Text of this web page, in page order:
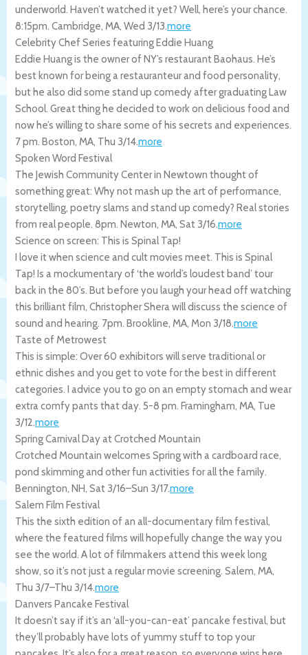
underworld. Haven’t watched it yet? Well, here’s your chance.
8:15pm. Cambridge, MA, Wed 3/13.more
Celebrity Chef Series featuring Eddie Huang
Eddie Huang is the owner of NY’s restaurant Baohaus. He’s
best known for being a restauranteur and food personality,
but he also did some stand up comedy after graduating Law
School. Great thing he decided to work on delicious food and
now he’s willing to share some of his secrets and experiences.
7 pm. Boston, MA, Thu 3/14.more
Spoken Word Festival
The Jewish Community Center in Newtown thought of
something great: Why not mash up the art of performance,
storytelling, poetry slams and stand up comedy? Real stories
from real people. 8pm. Newton, MA, Sat 3/16.more
Science on screen: This is Spinal Tap!
I love it when science and cult movies meet. This is Spinal
Tap! Is a mockumentary of ‘the world’s loudest band’ tour
back in the 80’s. But before you laugh your head off watching
this brilliant film, Christopher Shera will discuss the science of
sound and hearing. 7pm. Brookline, MA, Mon 3/18.more
Taste of Metrowest
This is simple: Over 60 exhibitors will serve traditional or
ethnic dishes and you get to vote for the best in different
categories. I advice you to go on an empty stomach and wear
extra comfy pants that day. 5-8 pm. Framingham, MA, Tue
3/12.more
Spring Carnival Day at Crotched Mountain
Crotched Mountain welcomes Spring with a cardboard race,
pond skimming and other fun activities for all the family.
Bennington, NH, Sat 3/16–Sun 3/17.more
Salem Film Festival
This the sixth edition of an all-documentary film festival,
where the featured films will hopefully change the way you
see the world. A lot of filmmakers attend this week long
show, so it’s not just a regular movie screening. Salem, MA,
Thu 3/7–Thu 3/14.more
Danvers Pancake Festival
It doesn’t say if it’s an ‘all-you-can-eat’ pancake festival, but
they’ll probably have lots of yummy stuff to top your